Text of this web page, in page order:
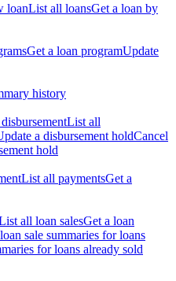
loanList all loansGet a loan by
Get a loan programUpdate
history
List all
a disbursement holdCancel
hold
List all paymentsGet a
all loan salesGet a loan
sale summaries for loans
for loans already sold